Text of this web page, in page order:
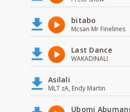
bitabo
Mcsan Mr Finelines
Last Dance
WAKADINALI
Asilali
MLT zA, Endy Martin
Ubomi